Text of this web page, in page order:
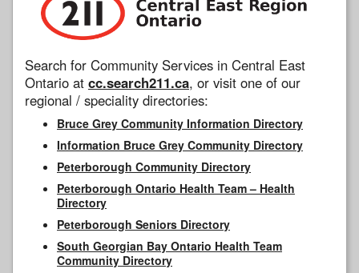
Search for Community Services in Central East
Ontario at cc.search211.ca, or visit one of our
regional / speciality directories:
Bruce Grey Community Information Directory
Information Bruce Grey Community Directory
Peterborough Community Directory
Peterborough Ontario Health Team – Health
Directory
Peterborough Seniors Directory
South Georgian Bay Ontario Health Team
Community Directory